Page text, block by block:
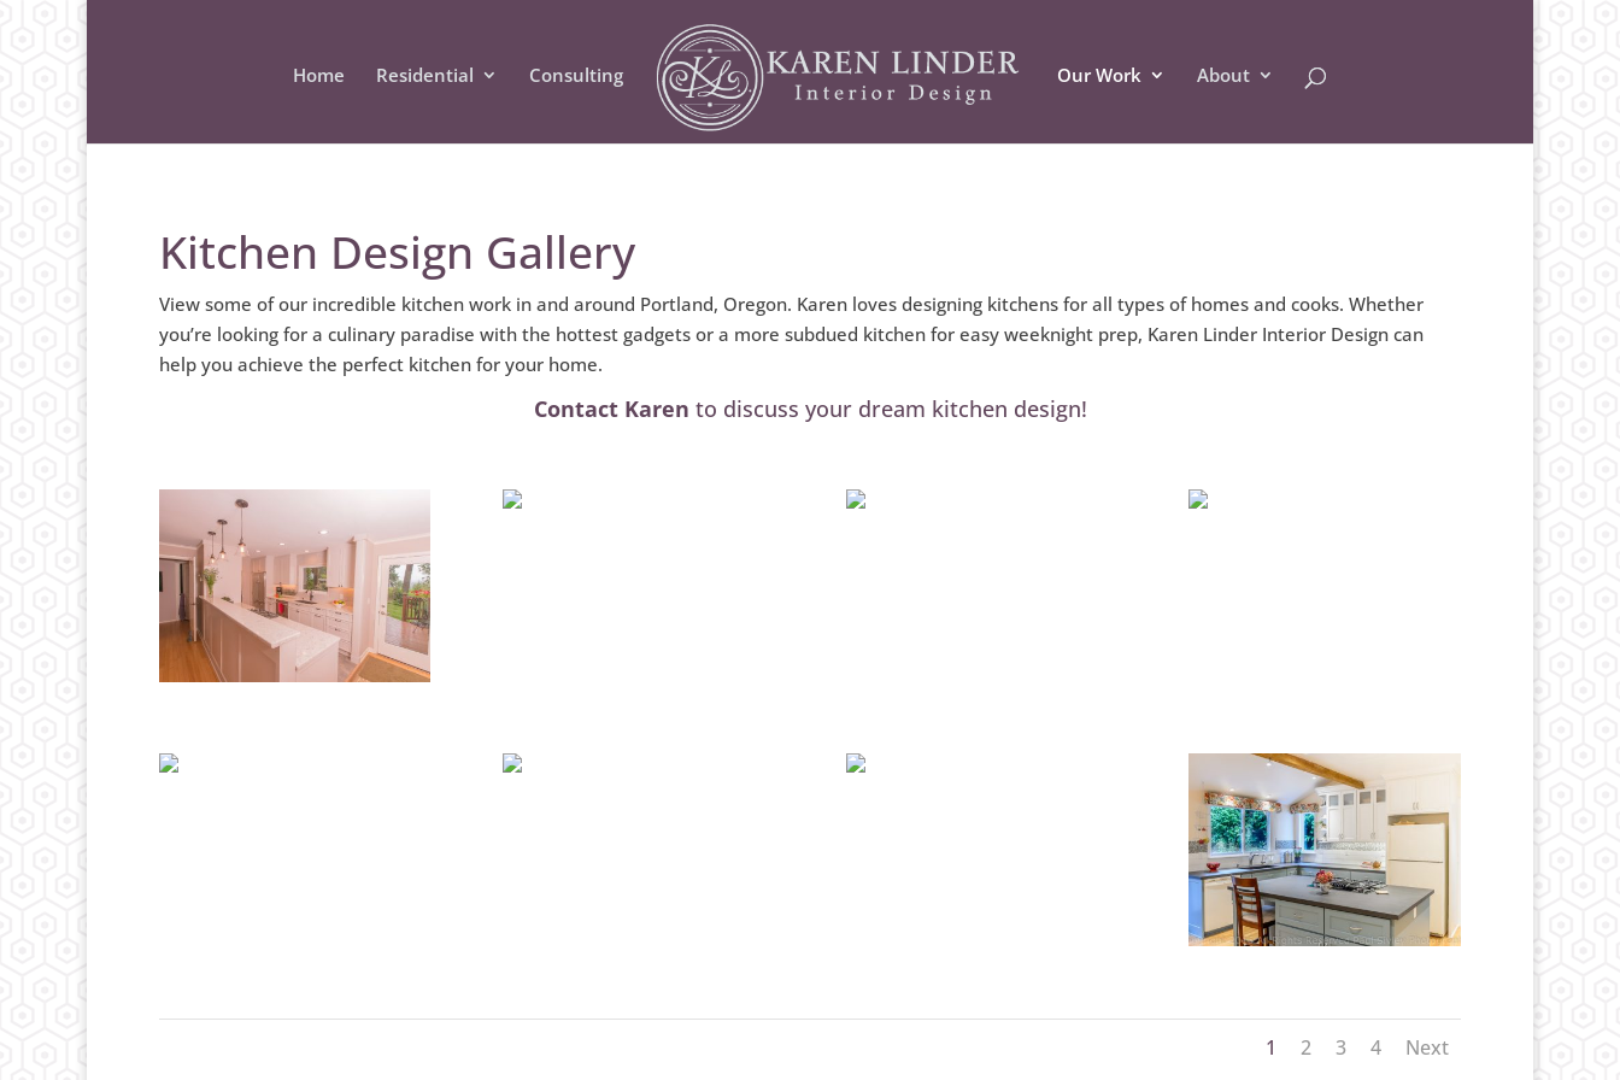
Home Residential Consulting Our Work About
Kitchen Design Gallery
View some of our incredible kitchen work in and around Portland, Oregon. Karen loves designing kitchens for all types of homes and cooks. Whether
you’re looking for a culinary paradise with the hottest gadgets or a more subdued kitchen for easy weeknight prep, Karen Linder Interior Design can
help you achieve the perfect kitchen for your home.
Contact Karen to discuss your dream kitchen design!
1 2 3 4 Next